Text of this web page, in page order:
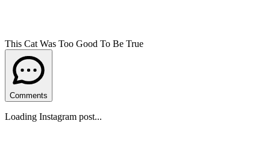
This Cat Was Too Good To Be True
Comments
Loading Instagram post...